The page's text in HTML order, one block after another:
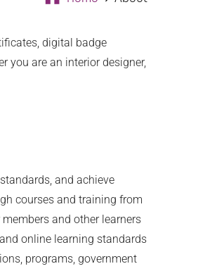
digital badge
you are an interior designer,
and achieve
courses and training from
and other learners
online learning standards
programs, government